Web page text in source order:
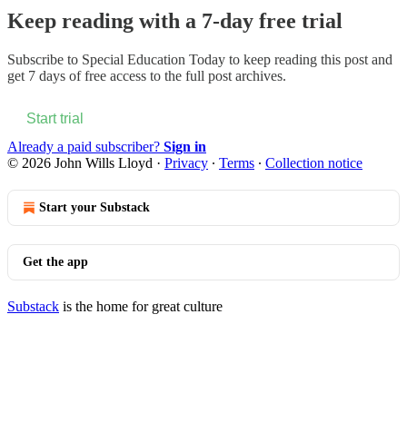
Keep reading with a 7-day free trial
Subscribe to Special Education Today to keep reading this post and
get 7 days of free access to the full post archives.
Start trial
Already a paid subscriber? Sign in
© 2026 John Wills Lloyd · Privacy ∙ Terms ∙ Collection notice
Start your Substack
Get the app
Substack is the home for great culture